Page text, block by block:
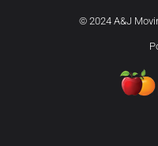
© 2024 A&J